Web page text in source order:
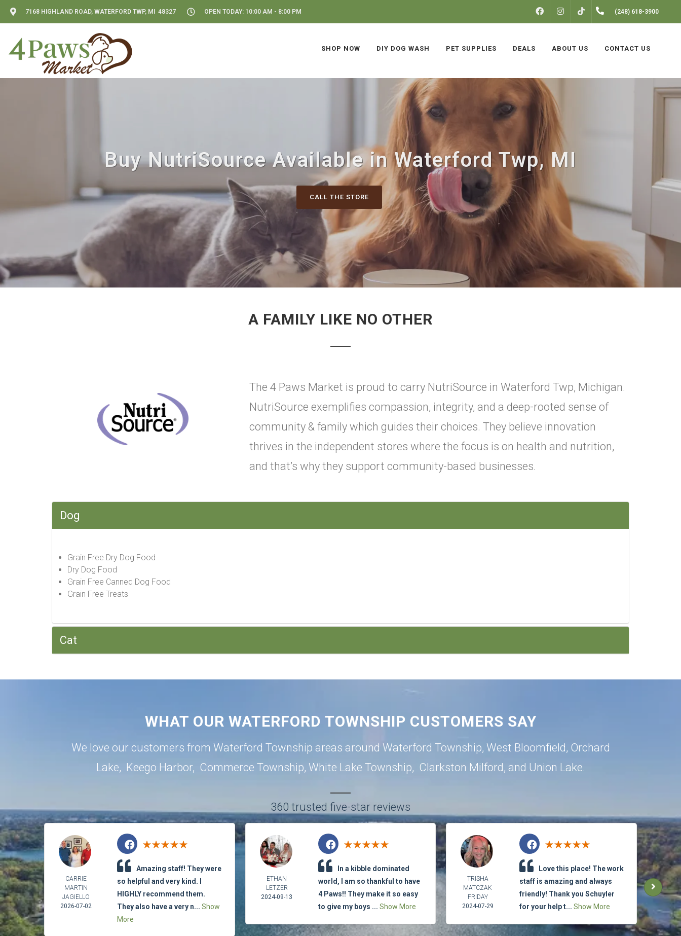
7168 HIGHLAND ROAD, WATERFORD TWP, MI 48327 OPEN TODAY: 10:00 AM - 8:00 PM FACEBOOKINSTAGRAM (248) 618-3900
SHOP NOW DIY DOG WASH PET SUPPLIES DEALS ABOUT US CONTACT US
Buy NutriSource Available in Waterford Twp, MI
CALL THE STORE
A FAMILY LIKE NO OTHER
The 4 Paws Market is proud to carry NutriSource in Waterford Twp, Michigan.
NutriSource exemplifies compassion, integrity, and a deep-rooted sense of
community & family which guides their choices. They believe innovation
thrives in the independent stores where the focus is on health and nutrition,
and that’s why they support community-based businesses.
Dog
Grain Free Dry Dog Food
Dry Dog Food
Grain Free Canned Dog Food
Grain Free Treats
Cat
WHAT OUR WATERFORD TOWNSHIP CUSTOMERS SAY
We love our customers from Waterford Township areas around Waterford Township, West Bloomfield, Orchard
Lake, Keego Harbor, Commerce Township, White Lake Township, Clarkston Milford, and Union Lake.
360 trusted five-star reviews
CARRIE
MARTIN
JAGIELLO
2026-07-02
Amazing staff! They were
so helpful and very kind. I
HIGHLY recommend them.
They also have a very n...Show
More
ETHAN
LETZER
2024-09-13
In a kibble dominated
world, I am so thankful to have
4 Paws!! They make it so easy
to give my boys ... Show More
TRISHA
MATCZAK
FRIDAY
2024-07-29
Love this place! The work
staff is amazing and always
friendly! Thank you Schuyler
for your help t... Show More
2024-